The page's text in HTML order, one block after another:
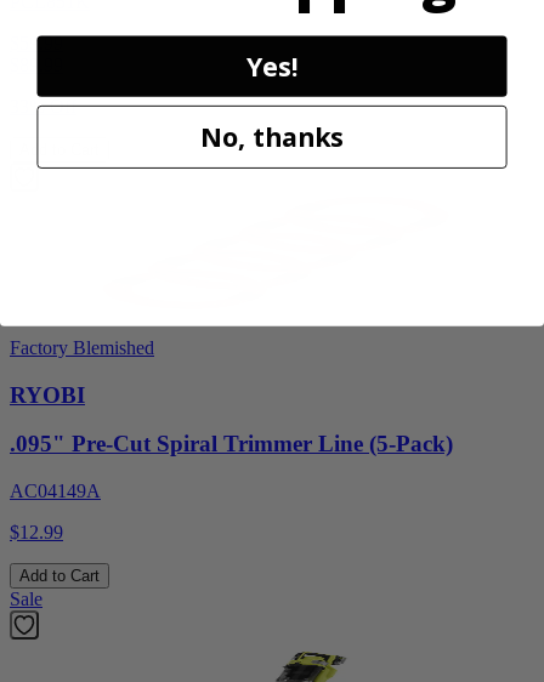
$59.99
33% Off
Factory Blemished
RYOBI
.095" Pre-Cut Spiral Trimmer Line (5-Pack)
AC04149A
$12.99
Add to Cart
Sale
Yes!
No, thanks